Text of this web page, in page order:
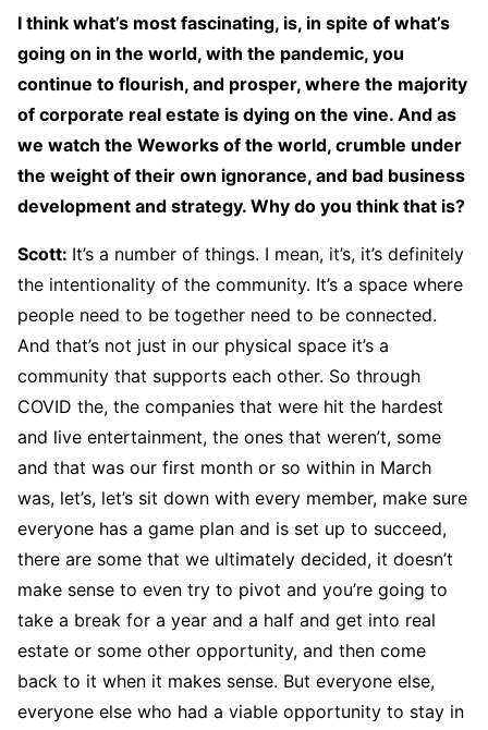
I think what’s most fascinating, is, in spite of what’s
going on in the world, with the pandemic, you
continue to flourish, and prosper, where the majority
of corporate real estate is dying on the vine. And as
we watch the Weworks of the world, crumble under
the weight of their own ignorance, and bad business
development and strategy. Why do you think that is?
Scott: It’s a number of things. I mean, it’s, it’s definitely
the intentionality of the community. It’s a space where
people need to be together need to be connected.
And that’s not just in our physical space it’s a
community that supports each other. So through
COVID the, the companies that were hit the hardest
and live entertainment, the ones that weren’t, some
and that was our first month or so within in March
was, let’s, let’s sit down with every member, make sure
everyone has a game plan and is set up to succeed,
there are some that we ultimately decided, it doesn’t
make sense to even try to pivot and you’re going to
take a break for a year and a half and get into real
estate or some other opportunity, and then come
back to it when it makes sense. But everyone else,
everyone else who had a viable opportunity to stay in